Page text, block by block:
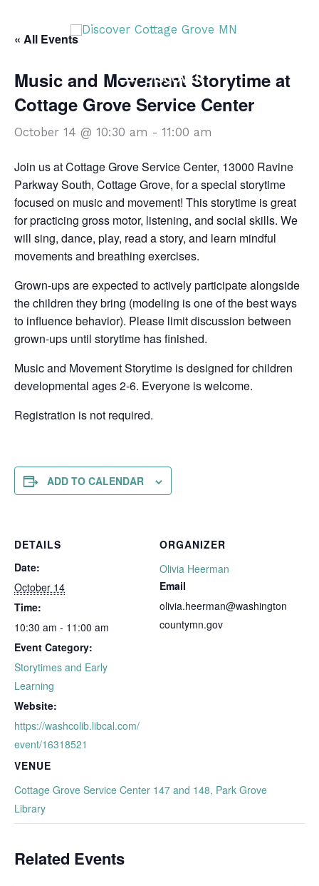
DISCOVER
DISCOVER
« All Events
Music and Movement Storytime at
Cottage Grove Service Center
October 14 @ 10:30 am - 11:00 am
Join us at Cottage Grove Service Center, 13000 Ravine
Parkway South, Cottage Grove, for a special storytime
focused on music and movement! This storytime is great
for practicing gross motor, listening, and social skills. We
will sing, dance, play, read a story, and learn mindful
movements and breathing exercises.
Grown-ups are expected to actively participate alongside
the children they bring (modeling is one of the best ways
to influence behavior). Please limit discussion between
grown-ups until storytime has finished.
Music and Movement Storytime is designed for children
developmental ages 2-6. Everyone is welcome.
Registration is not required.
ADD TO CALENDAR
DETAILS
Date:
October 14
Time:
10:30 am - 11:00 am
Event Category:
Storytimes and Early
Learning
Website:
https://washcolib.libcal.com/
event/16318521
VENUE
Cottage Grove Service Center 147 and 148, Park Grove
Library
ORGANIZER
Olivia Heerman
Email
olivia.heerman@washington
countymn.gov
Related Events